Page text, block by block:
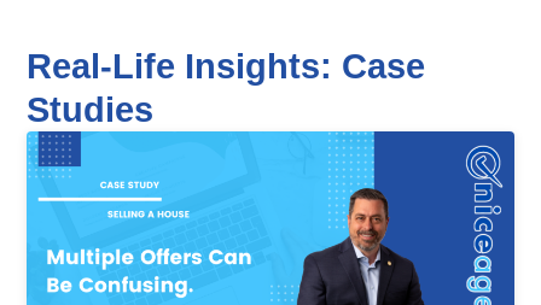
Real-Life Insights: Case
Studies